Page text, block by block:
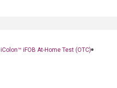
iColon™ iFOB At-Home Test (OTC)